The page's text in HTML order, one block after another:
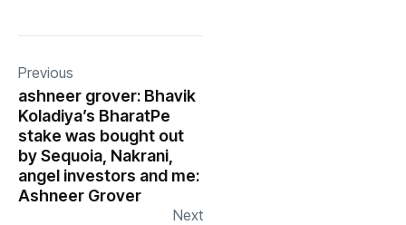
Previous
ashneer grover: Bhavik
Koladiya’s BharatPe
stake was bought out
by Sequoia, Nakrani,
angel investors and me:
Ashneer Grover
Next